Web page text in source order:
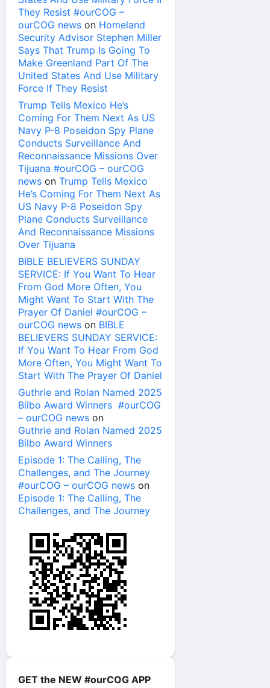
They Resist #ourCOG –
ourCOG news on Homeland
Security Advisor Stephen Miller
Says That Trump Is Going To
Make Greenland Part Of The
United States And Use Military
Force If They Resist
Trump Tells Mexico He’s
Coming For Them Next As US
Navy P-8 Poseidon Spy Plane
Conducts Surveillance And
Reconnaissance Missions Over
Tijuana #ourCOG – ourCOG
news on Trump Tells Mexico
He’s Coming For Them Next As
US Navy P-8 Poseidon Spy
Plane Conducts Surveillance
And Reconnaissance Missions
Over Tijuana
BIBLE BELIEVERS SUNDAY
SERVICE: If You Want To Hear
From God More Often, You
Might Want To Start With The
Prayer Of Daniel #ourCOG –
ourCOG news on BIBLE
BELIEVERS SUNDAY SERVICE:
If You Want To Hear From God
More Often, You Might Want To
Start With The Prayer Of Daniel
Guthrie and Rolan Named 2025
Bilbo Award Winners #ourCOG
– ourCOG news on
Guthrie and Rolan Named 2025
Bilbo Award Winners
Episode 1: The Calling, The
Challenges, and The Journey
#ourCOG – ourCOG news on
Episode 1: The Calling, The
Challenges, and The Journey
GET the NEW #ourCOG APP